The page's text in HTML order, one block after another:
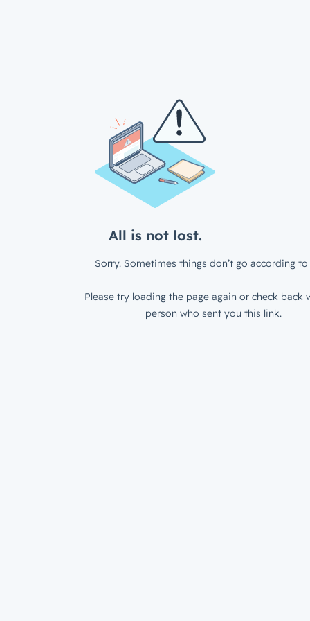
All is not lost.
Sorry. Sometimes things don’t go according to
Please try loading the page again or check back
person who sent you this link.